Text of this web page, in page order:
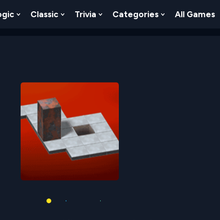
Skill
Submenu For Numbers
Show Submenu For Logic
Classic Show Submenu For Classic
Trivia Show Submenu For Trivia
Categories Show
All Games